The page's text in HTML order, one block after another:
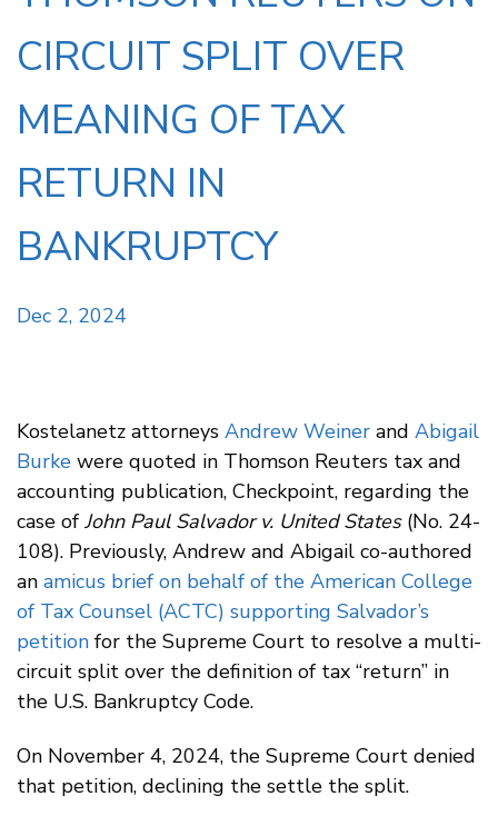
CIRCUIT SPLIT OVER
MEANING OF TAX
RETURN IN
BANKRUPTCY
Dec 2, 2024
Kostelanetz attorneys Andrew Weiner and Abigail
Burke were quoted in Thomson Reuters tax and
accounting publication, Checkpoint, regarding the
case of John Paul Salvador v. United States(No. 24-
108). Previously, Andrew and Abigail co-authored
an amicus brief on behalf of the American College
of Tax Counsel (ACTC) supporting Salvador’s
petition for the Supreme Court to resolve a multi-
circuit split over the definition of tax “return” in
the U.S. Bankruptcy Code.
On November 4, 2024, the Supreme Court denied
that petition, declining the settle the split.